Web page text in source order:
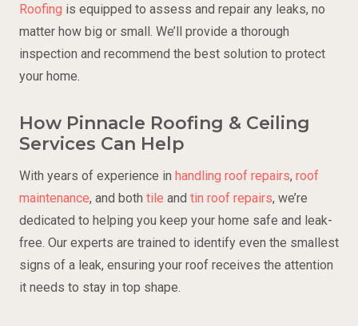
Roofing is equipped to assess and repair any leaks, no
matter how big or small. We’ll provide a thorough
inspection and recommend the best solution to protect
your home.
How Pinnacle Roofing & Ceiling
Services Can Help
With years of experience in handling roof repairs, roof
maintenance, and both tile and tin roof repairs, we’re
dedicated to helping you keep your home safe and leak-
free. Our experts are trained to identify even the smallest
signs of a leak, ensuring your roof receives the attention
it needs to stay in top shape.